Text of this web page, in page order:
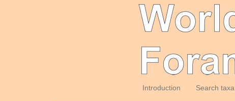
Introduction Search taxa